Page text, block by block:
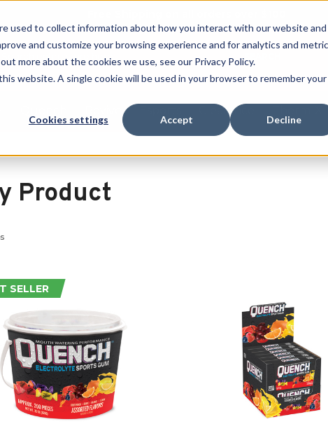
used to collect information about how you interact with our website and
and customize your browsing experience and for analytics and
more about the cookies we use, see our Privacy Policy.
website. A single cookie will be used in your browser to remember your
Cookies settings Accept Decline
Clearance
Product
SELLER